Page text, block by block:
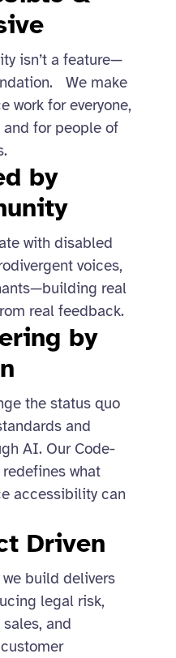
isn’t a feature—
We make
work for everyone,
for people of
by
with disabled
voices,
real
real feedback.​
by
the status quo
and
AI. Our Code-
what
accessibility can
Driven
we build delivers
legal risk,
and